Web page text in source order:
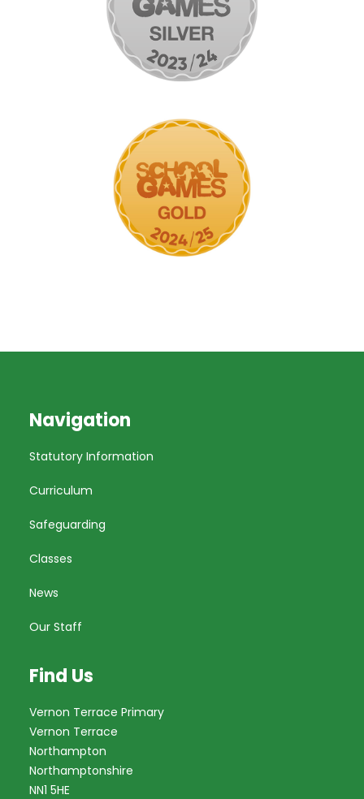
Navigation
Statutory Information
Curriculum
Safeguarding
Classes
News
Our Staff
Find Us
Vernon Terrace Primary
Vernon Terrace
Northampton
Northamptonshire
NN1 5HE